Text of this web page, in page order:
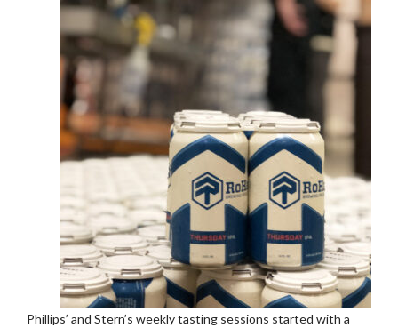
Phillips’ and Stern’s weekly tasting sessions started with a